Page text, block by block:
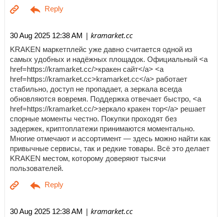
30 Aug 2025 12:38 AM | kramarket.cc
KRAKEN маркетплейс уже давно считается одной из
самых удобных и надёжных площадок. Официальный <a
href=https://kramarket.cc/>кракен сайт</a> <a
href=https://kramarket.cc>kramarket.cc</a> работает
стабильно, доступ не пропадает, а зеркала всегда
обновляются вовремя. Поддержка отвечает быстро, <a
href=https://kramarket.cc/>зеркало кракен тор</a> решает
спорные моменты честно. Покупки проходят без
задержек, криптоплатежи принимаются моментально.
Многие отмечают и ассортимент — здесь можно найти как
привычные сервисы, так и редкие товары. Всё это делает
KRAKEN местом, которому доверяют тысячи
пользователей.
30 Aug 2025 12:38 AM | kramarket.cc